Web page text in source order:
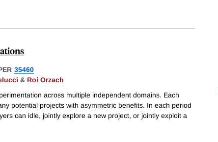
35460
& Roi Orzach
across multiple independent domains. Each
potential projects with asymmetric benefits. In each period
can idle, jointly explore a new project, or jointly exploit a